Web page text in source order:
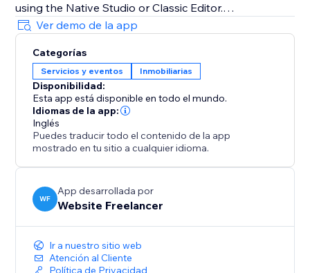
using the Native Studio or Classic Editor.
All listings are added using the CMS collection. You
can either use your own forms using the multiple
optional buttons or use the built-in form of the app.
Ver demo de la app
Categorías
Servicios y eventos Inmobiliarias
Disponibilidad:
Esta app está disponible en todo el mundo.
Idiomas de la app:
Inglés
Puedes traducir todo el contenido de la app
mostrado en tu sitio a cualquier idioma.
WF
App desarrollada por
Website Freelancer
Ir a nuestro sitio web
Atención al Cliente
Política de Privacidad